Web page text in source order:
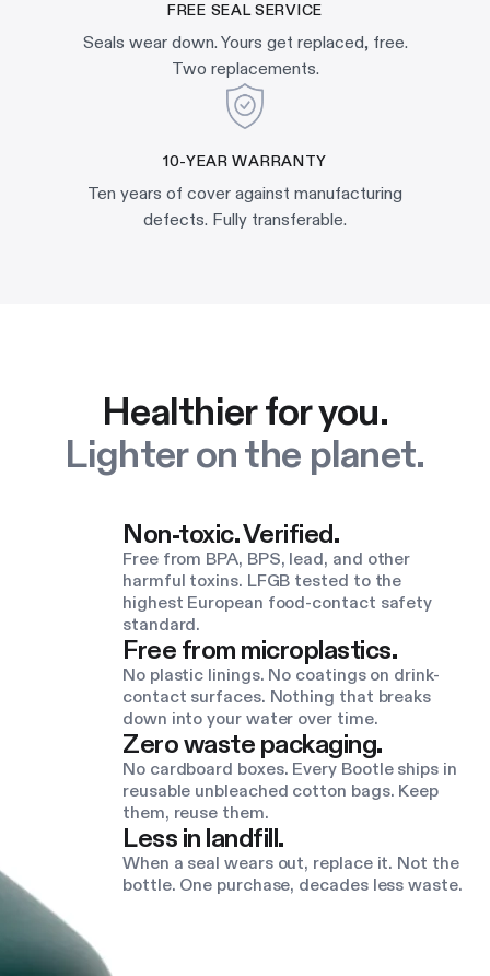
FREE SEAL SERVICE
Seals wear down. Yours get replaced, free.
Two replacements.
10-YEAR WARRANTY
Ten years of cover against manufacturing
defects. Fully transferable.
Healthier for you.
Lighter on the planet.
Non-toxic. Verified.
Free from BPA, BPS, lead, and other
harmful toxins. LFGB tested to the
highest European food-contact safety
standard.
Free from microplastics.
No plastic linings. No coatings on drink-
contact surfaces. Nothing that breaks
down into your water over time.
Zero waste packaging.
No cardboard boxes. Every Bootle ships in
reusable unbleached cotton bags. Keep
them, reuse them.
Less in landfill.
When a seal wears out, replace it. Not the
bottle. One purchase, decades less waste.